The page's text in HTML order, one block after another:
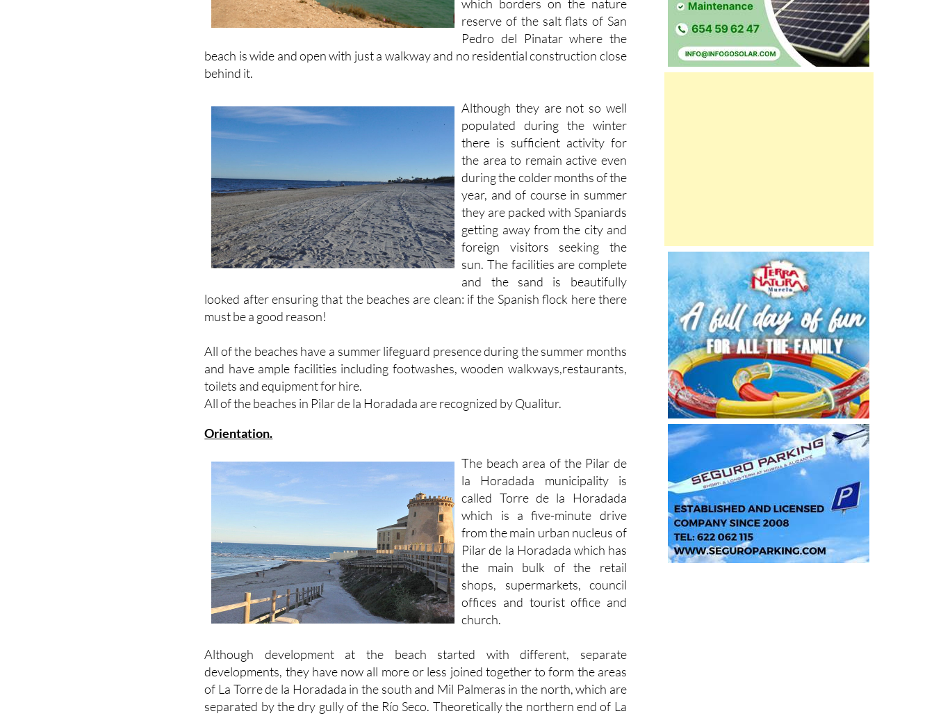
which borders on the nature
reserve of the salt flats of San
Pedro del Pinatar where the
beach is wide and open with just a walkway and no residential construction close
behind it.
Although they are not so well
populated during the winter
there is sufficient activity for
the area to remain active even
during the colder months of the
year, and of course in summer
they are packed with Spaniards
getting away from the city and
foreign visitors seeking the
sun. The facilities are complete
and the sand is beautifully
looked after ensuring that the beaches are clean: if the Spanish flock here there
must be a good reason!
All of the beaches have a summer lifeguard presence during the summer months
and have ample facilities including footwashes, wooden walkways,restaurants,
toilets and equipment for hire.
All of the beaches in Pilar de la Horadada are recognized by Qualitur.
Orientation.
The beach area of the Pilar de
la Horadada municipality is
called Torre de la Horadada
which is a five-minute drive
from the main urban nucleus of
Pilar de la Horadada which has
the main bulk of the retail
shops, supermarkets, council
offices and tourist office and
church.
Although development at the beach started with different, separate
developments, they have now all more or less joined together to form the areas
of La Torre de la Horadada in the south and Mil Palmeras in the north, which are
separated by the dry gully of the Río Seco. Theoretically the northern end of La